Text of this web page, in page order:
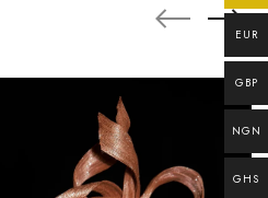
EUR
GBP
NGN
GHS